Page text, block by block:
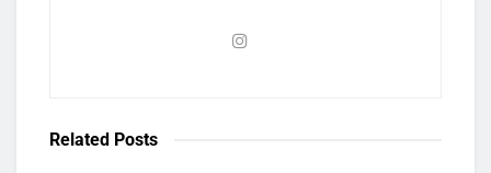
Related Posts